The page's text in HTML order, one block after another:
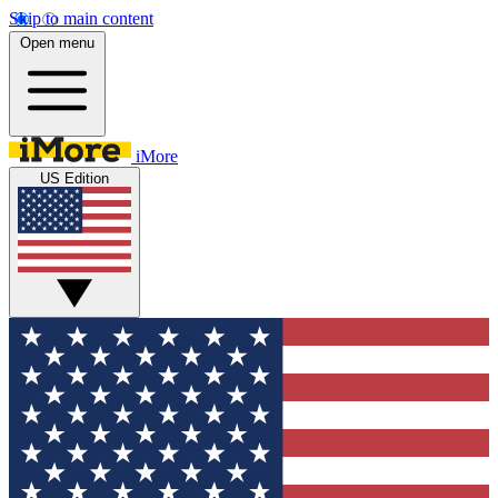
Skip to main content
Open menu
iMore
US Edition